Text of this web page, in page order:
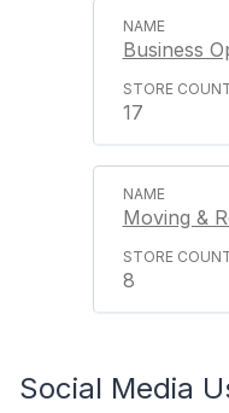
Business
17
Moving &
8
Social Media